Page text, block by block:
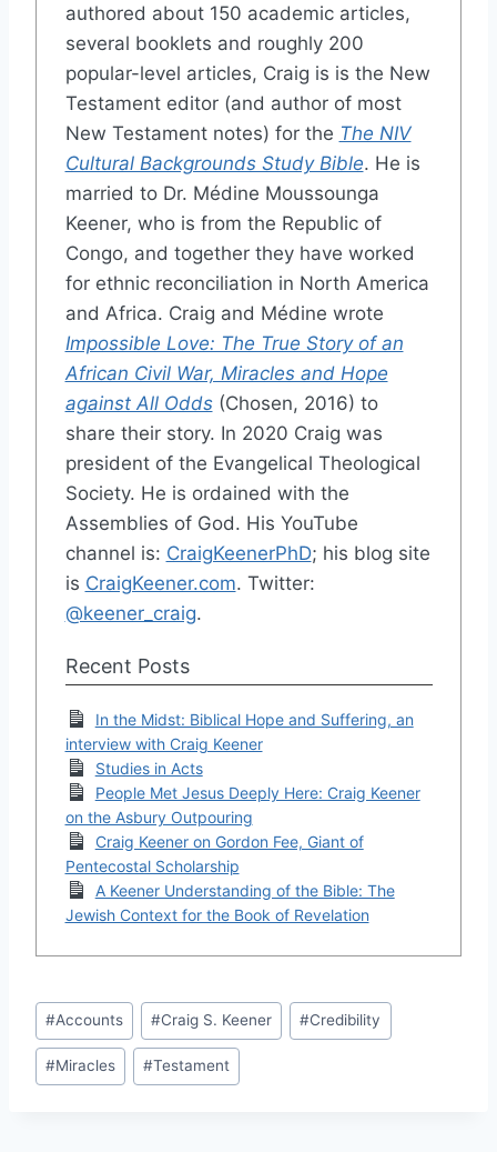
authored about 150 academic articles,
several booklets and roughly 200
popular-level articles, Craig is is the New
Testament editor (and author of most
New Testament notes) for the The NIV
Cultural Backgrounds Study Bible. He is
married to Dr. Médine Moussounga
Keener, who is from the Republic of
Congo, and together they have worked
for ethnic reconciliation in North America
and Africa. Craig and Médine wrote
Impossible Love: The True Story of an
African Civil War, Miracles and Hope
against All Odds(Chosen, 2016) to
share their story. In 2020 Craig was
president of the Evangelical Theological
Society. He is ordained with the
Assemblies of God. His YouTube
channel is: CraigKeenerPhD; his blog site
is CraigKeener.com. Twitter:
@keener_craig.
Recent Posts
In the Midst: Biblical Hope and Suffering, an
interview with Craig Keener
Studies in Acts
People Met Jesus Deeply Here: Craig Keener
on the Asbury Outpouring
Craig Keener on Gordon Fee, Giant of
Pentecostal Scholarship
A Keener Understanding of the Bible: The
Jewish Context for the Book of Revelation
Post
Tags:
#Accounts #Craig S. Keener #Credibility
#Miracles #Testament